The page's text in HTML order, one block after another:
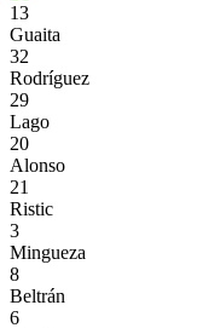
13
Guaita
32
Rodríguez
29
Lago
20
Alonso
21
Ristic
3
Mingueza
8
Beltrán
6